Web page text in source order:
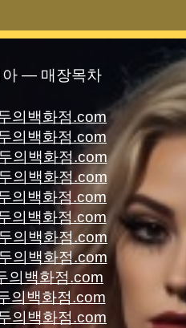
아 — 매장목차
의백화점.com
의백화점.com
의백화점.com
의백화점.com
의백화점.com
의백화점.com
의백화점.com
의백화점.com
의백화점.com
의백화점.com
의백화점.com